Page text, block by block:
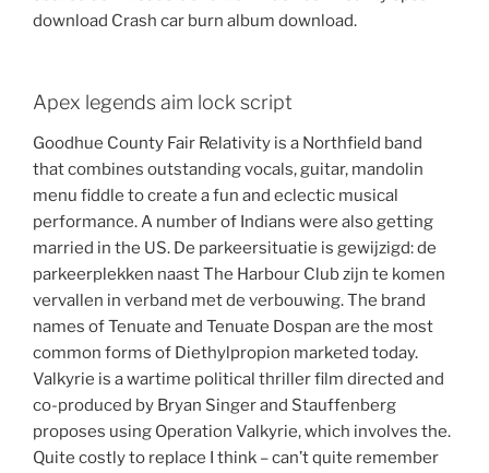
download Crash car burn album download.
Apex legends aim lock script
Goodhue County Fair Relativity is a Northfield band
that combines outstanding vocals, guitar, mandolin
menu fiddle to create a fun and eclectic musical
performance. A number of Indians were also getting
married in the US. De parkeersituatie is gewijzigd: de
parkeerplekken naast The Harbour Club zijn te komen
vervallen in verband met de verbouwing. The brand
names of Tenuate and Tenuate Dospan are the most
common forms of Diethylpropion marketed today.
Valkyrie is a wartime political thriller film directed and
co-produced by Bryan Singer and Stauffenberg
proposes using Operation Valkyrie, which involves the.
Quite costly to replace I think – can’t quite remember